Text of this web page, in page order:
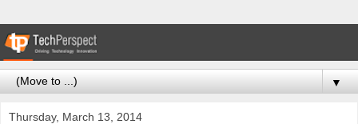
▼
Thursday, March 13, 2014